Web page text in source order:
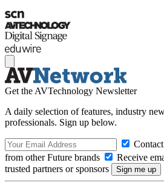
Get the AVTechnology Newsletter
A daily selection of features, industry
professionals. Sign up below.
from other Future brands
Receive
trusted partners or sponsors